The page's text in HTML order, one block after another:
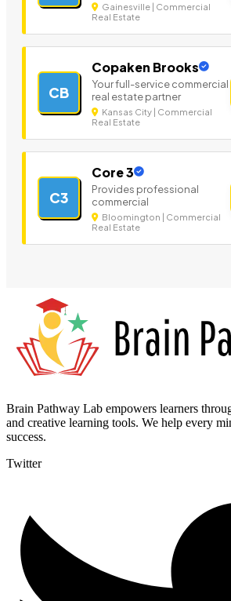
Gainesville | Commercial
Real Estate
CB
Copaken Brooks
Your full-service commercial
real estate partner
Kansas City | Commercial
Real Estate
C3
Core 3
Provides professional
commercial
Bloomington | Commercial
Real Estate
Brain Pathway Lab empowers learners
and creative learning tools. We help every
success.
Twitter